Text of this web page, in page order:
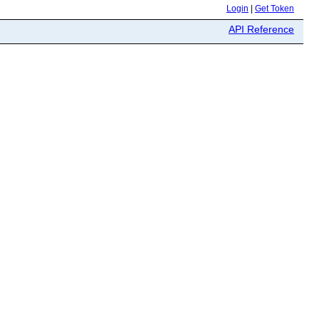
Login Get Token
API Reference